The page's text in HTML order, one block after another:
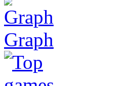
Graph